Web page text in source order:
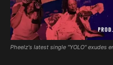
Pheelz's latest single "YOLO" exudes